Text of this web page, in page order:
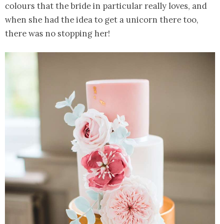
colours that the bride in particular really loves, and
when she had the idea to get a unicorn there too,
there was no stopping her!